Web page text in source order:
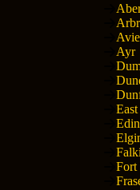
Ayr
Fort